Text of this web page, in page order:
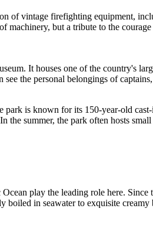
of vintage firefighting equipment,
but a tribute to the
It houses one of the country's
the personal belongings of
is known for its 150-year-old
summer, the park often hosts
play the leading role here.
boiled in seawater to exquisite